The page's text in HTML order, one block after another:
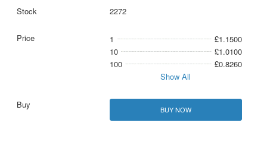
2272
1
£1.1500
10
£1.0100
100
£0.8260
Show All
BUY NOW